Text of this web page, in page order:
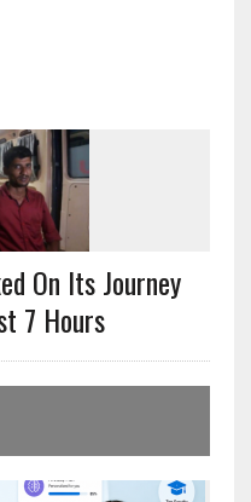
On Its Journey
7 Hours